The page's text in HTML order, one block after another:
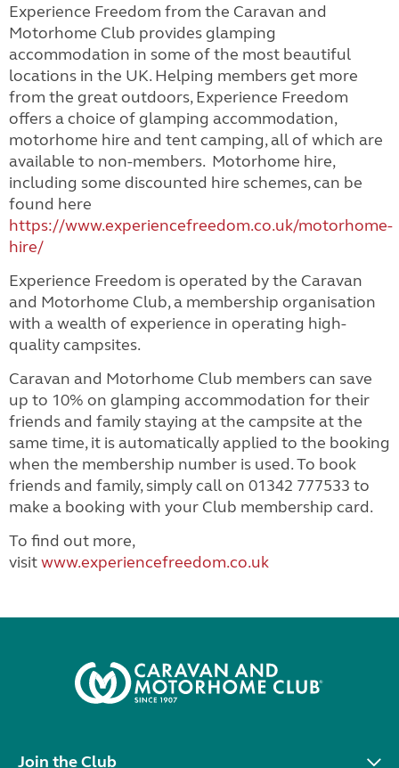
Experience Freedom from the Caravan and
Motorhome Club provides glamping
accommodation in some of the most beautiful
locations in the UK. Helping members get more
from the great outdoors, Experience Freedom
offers a choice of glamping accommodation,
motorhome hire and tent camping, all of which are
available to non-members. Motorhome hire,
including some discounted hire schemes, can be
found here
https://www.experiencefreedom.co.uk/motorhome-
hire/
Experience Freedom is operated by the Caravan
and Motorhome Club, a membership organisation
with a wealth of experience in operating high-
quality campsites.
Caravan and Motorhome Club members can save
up to 10% on glamping accommodation for their
friends and family staying at the campsite at the
same time, it is automatically applied to the booking
when the membership number is used. To book
friends and family, simply call on 01342 777533 to
make a booking with your Club membership card.
To find out more,
visitwww.experiencefreedom.co.uk
Join the Club